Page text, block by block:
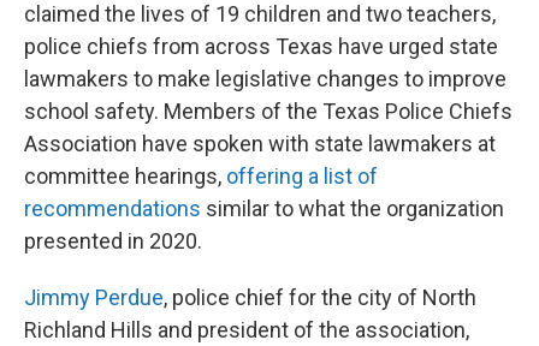
claimed the lives of 19 children and two teachers,
police chiefs from across Texas have urged state
lawmakers to make legislative changes to improve
school safety. Members of the Texas Police Chiefs
Association have spoken with state lawmakers at
committee hearings, offering a list of
recommendations similar to what the organization
presented in 2020.
Jimmy Perdue, police chief for the city of North
Richland Hills and president of the association,